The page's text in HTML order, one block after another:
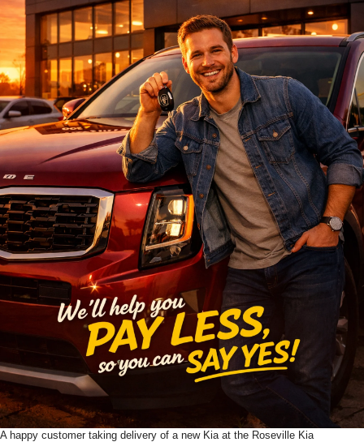
A happy customer taking delivery of a new Kia at the Roseville Kia